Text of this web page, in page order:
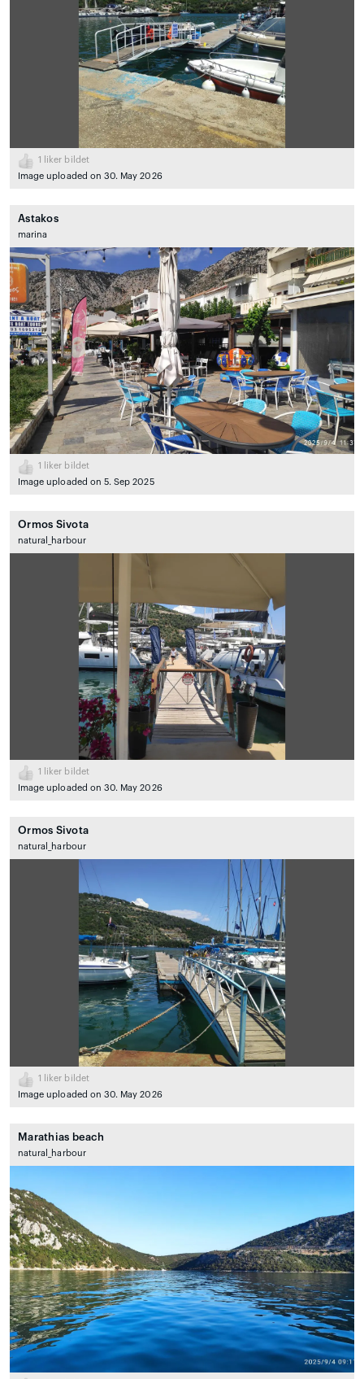
1
liker bildet
Image uploaded on 30. May 2026
Astakos
marina
1
liker bildet
Image uploaded on 5. Sep 2025
Ormos Sivota
natural_harbour
1
liker bildet
Image uploaded on 30. May 2026
Ormos Sivota
natural_harbour
1
liker bildet
Image uploaded on 30. May 2026
Marathias beach
natural_harbour